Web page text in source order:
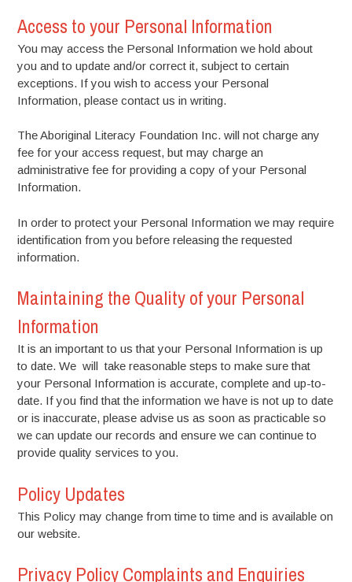
Access to your Personal Information
You may access the Personal Information we hold about
you and to update and/or correct it, subject to certain
exceptions. If you wish to access your Personal
Information, please contact us in writing.
The Aboriginal Literacy Foundation Inc. will not charge any
fee for your access request, but may charge an
administrative fee for providing a copy of your Personal
Information.
In order to protect your Personal Information we may require
identification from you before releasing the requested
information.
Maintaining the Quality of your Personal
Information
It is an important to us that your Personal Information is up
to date. We will take reasonable steps to make sure that
your Personal Information is accurate, complete and up-to-
date. If you find that the information we have is not up to date
or is inaccurate, please advise us as soon as practicable so
we can update our records and ensure we can continue to
provide quality services to you.
Policy Updates
This Policy may change from time to time and is available on
our website.
Privacy Policy Complaints and Enquiries